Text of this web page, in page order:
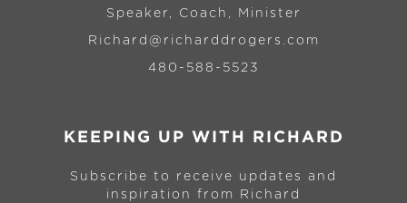
Speaker, Coach, Minister
Richard@richarddrogers.com
480-588-5523
KEEPING UP WITH RICHARD
Subscribe to receive updates and
inspiration from Richard